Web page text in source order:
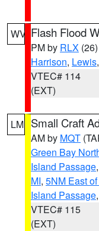
WV Flash Flood
PM by RLX (26)
Harrison, Lewis,
VTEC# 114
(EXT)
LM Small Craft
AM by MQT
Green Bay
Island Passage,
MI, 5NM East
Island Passage
VTEC# 115
(EXT)